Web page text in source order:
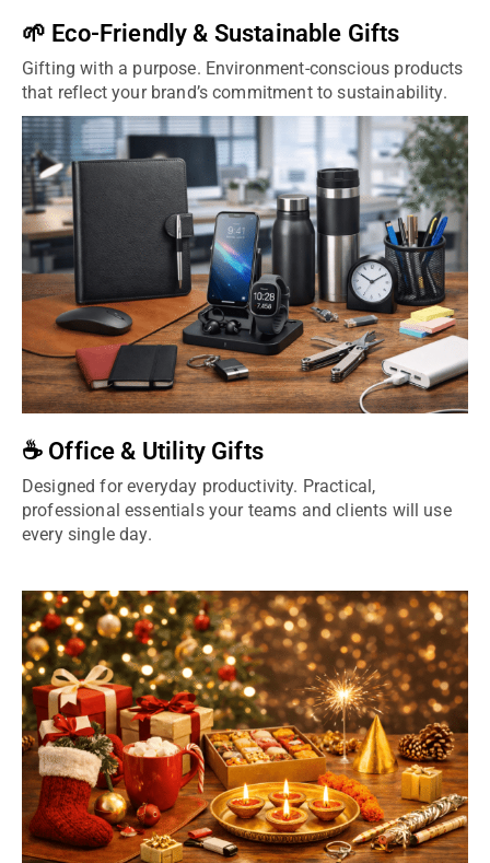
🌱 Eco-Friendly & Sustainable Gifts
Gifting with a purpose. Environment-conscious products
that reflect your brand’s commitment to sustainability.
☕ Office & Utility Gifts
Designed for everyday productivity. Practical,
professional essentials your teams and clients will use
every single day.